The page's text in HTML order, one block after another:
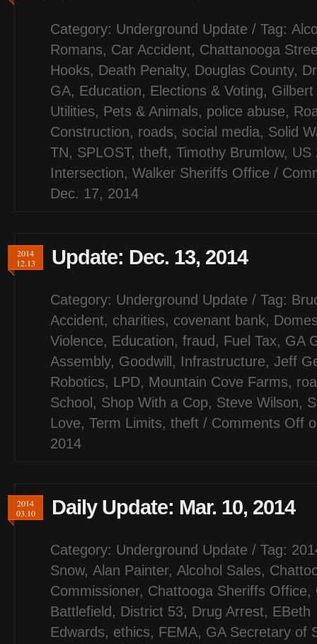
Category: Underground Update / Tag:
Romans, Car Accident, Chattanooga
Hooks, Death Penalty, Douglas County,
GA, Education, Elections & Voting,
Utilities, Pets & Animals, police abuse,
Construction, roads, social media, Solid
TN, SPLOST, theft, Timothy Brumlow, US
Intersection, Walker Sheriffs Office /
Dec. 17, 2014
2014
12.13
Update: Dec. 13, 2014
Category: Underground Update / Tag:
Accident, charities, covenant bank,
Violence, Education, fraud , Fuel Tax, GA
Assembly, Goodwill , Infrastructure, Jeff
Robotics, LPD, Mountain Cove Farms,
School , Shop With a Cop, Steve Wilson,
Love, Term Limits, theft / Comments Off
2014
2014
03.10
Daily Update: Mar. 10, 2014
Category: Underground Update / Tag:
Snow, Alan Painter, Alcohol Sales,
Commissioner, Chattooga Sheriffs Office,
Battlefield , District 53, Drug Arrest, EBeth
Edwards, ethics, FEMA, GA Secretary of